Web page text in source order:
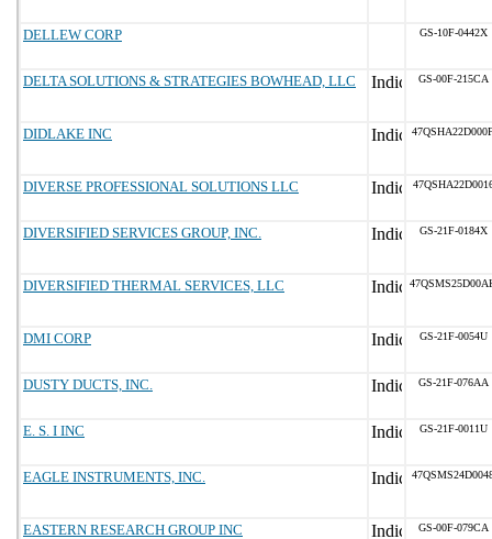
DELLEW CORP GS-10F-0442X
DELTA SOLUTIONS & STRATEGIES BOWHEAD, LLC GS-00F-215CA
DIDLAKE INC
DIVERSE PROFESSIONAL SOLUTIONS LLC
DIVERSIFIED SERVICES GROUP, INC. GS-21F-0184X
DIVERSIFIED THERMAL SERVICES, LLC
DMI CORP GS-21F-0054U
DUSTY DUCTS, INC. GS-21F-076AA
E. S. I INC GS-21F-0011U
EAGLE INSTRUMENTS, INC.
EASTERN RESEARCH GROUP INC GS-00F-079CA